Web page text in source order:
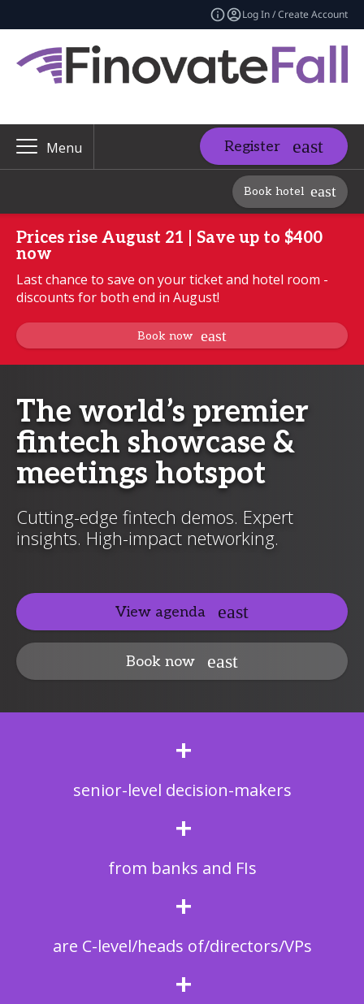
Log In / Create Account
Menu Register
Book hotel
Prices rise August 21 | Save up to $400
now
Last chance to save on your ticket and hotel room -
discounts for both end in August!
Book now
The world’s premier
fintech showcase &
meetings hotspot
Cutting-edge fintech demos. Expert
insights. High-impact networking.
View agenda
Book now
+
senior-level decision-makers
+
from banks and FIs
+
are C-level/heads of/directors/VPs
+